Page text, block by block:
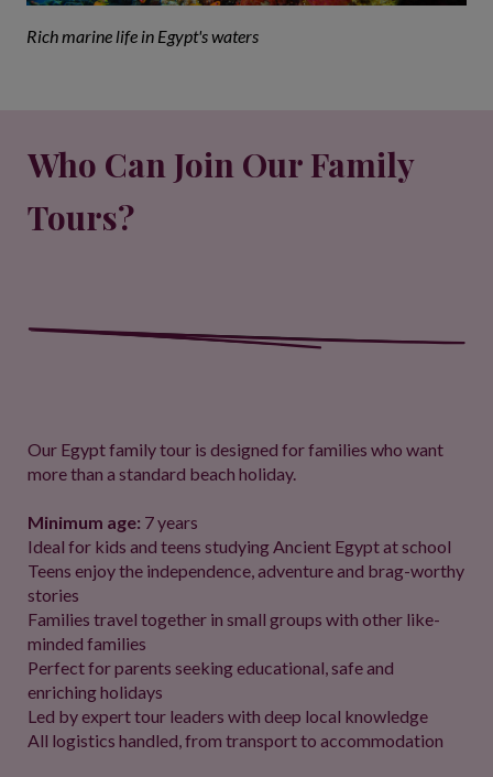
Rich marine life in Egypt's waters
Who Can Join Our Family
Tours?
Our Egypt family tour is designed for families who want
more than a standard beach holiday.
Minimum age: 7 years
Ideal for kids and teens studying Ancient Egypt at school
Teens enjoy the independence, adventure and brag-worthy
stories
Families travel together in small groups with other like-
minded families
Perfect for parents seeking educational, safe and
enriching holidays
Led by expert tour leaders with deep local knowledge
All logistics handled, from transport to accommodation